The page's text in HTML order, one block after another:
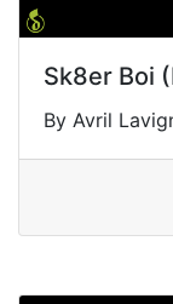
Sk8er Boi
By Avril